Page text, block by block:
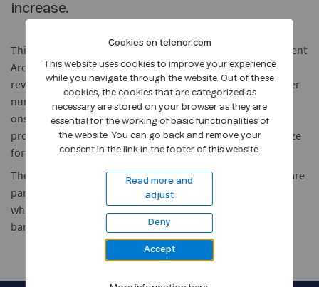
increase.
This decision concerns 125 leaders from Telenor Management
Arena, CEOs and GEM who are part of the executive salary
review processes across business units and Group. A smaller
number of executives received salary increases prior to the
onset of COVID-19, in accordance with local salary review
processes, and are therefore not affected by the salary freeze
for the 2020 salary review cycle.
The above decision does not impact those employees that are
part of the local salary negotiations in Telenor this autumn,
which will follow terms of employment and collective
bargaining agreements where relevant.
Cookies on telenor.com
This website uses cookies to improve your experience
while you navigate through the website. Out of these
cookies, the cookies that are categorized as
necessary are stored on your browser as they are
essential for the working of basic functionalities of
the website. You can go back and remove your
consent in the link in the footer of this website.
Read more and
adjust
Deny
Accept